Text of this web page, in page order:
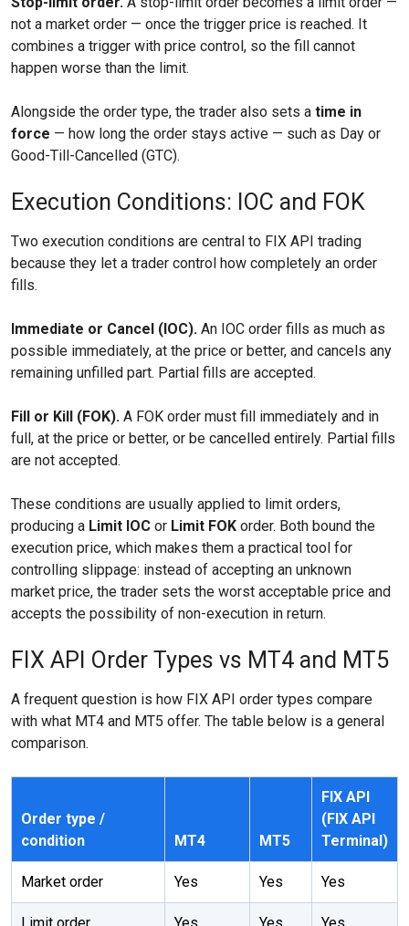
not a market order — once the trigger price is reached. It
combines a trigger with price control, so the fill cannot
happen worse than the limit.
Alongside the order type, the trader also sets a time in
force — how long the order stays active — such as Day or
Good-Till-Cancelled (GTC).
Execution Conditions: IOC and FOK
Two execution conditions are central to FIX API trading
because they let a trader control how completely an order
fills.
Immediate or Cancel (IOC). An IOC order fills as much as
possible immediately, at the price or better, and cancels any
remaining unfilled part. Partial fills are accepted.
Fill or Kill (FOK). A FOK order must fill immediately and in
full, at the price or better, or be cancelled entirely. Partial fills
are not accepted.
These conditions are usually applied to limit orders,
producing a Limit IOC or Limit FOK order. Both bound the
execution price, which makes them a practical tool for
controlling slippage: instead of accepting an unknown
market price, the trader sets the worst acceptable price and
accepts the possibility of non-execution in return.
FIX API Order Types vs MT4 and MT5
A frequent question is how FIX API order types compare
with what MT4 and MT5 offer. The table below is a general
comparison.
Order type /
condition
MT4 MT5
FIX API
(FIX API
Terminal)
Market order Yes Yes Yes